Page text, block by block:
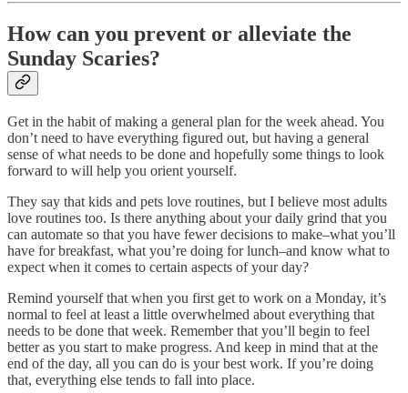
How can you prevent or alleviate the
Sunday Scaries?
Get in the habit of making a general plan for the week ahead. You
don’t need to have everything figured out, but having a general
sense of what needs to be done and hopefully some things to look
forward to will help you orient yourself.
They say that kids and pets love routines, but I believe most adults
love routines too. Is there anything about your daily grind that you
can automate so that you have fewer decisions to make–what you’ll
have for breakfast, what you’re doing for lunch–and know what to
expect when it comes to certain aspects of your day?
Remind yourself that when you first get to work on a Monday, it’s
normal to feel at least a little overwhelmed about everything that
needs to be done that week. Remember that you’ll begin to feel
better as you start to make progress. And keep in mind that at the
end of the day, all you can do is your best work. If you’re doing
that, everything else tends to fall into place.